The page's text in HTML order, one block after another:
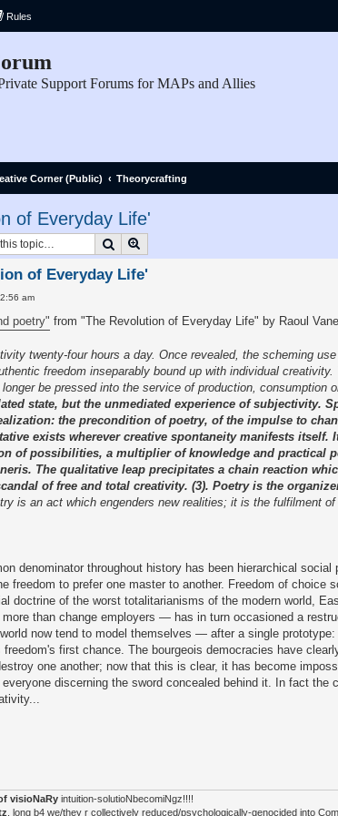
Rules
Support Forums for MAPs and Allies
Corner (Public) Theorycrafting
of Everyday Life'
Search
of Everyday Life'
am
poetry" from "The Revolution of Everyday Life" by Raoul
twenty-four hours a day. Once revealed, the scheming
freedom inseparably bound up with individual
be pressed into the service of production, consumption
state, but the unmediated experience of subjectivity.
the precondition of poetry, of the impulse to
exists wherever creative spontaneity manifests
of possibilities, a multiplier of knowledge and practical
The qualitative leap precipitates a chain reaction
of free and total creativity. (3). Poetry is the
is an act which engenders new realities; it is the fulfilment
denominator throughout history has been hierarchical
freedom to prefer one master to another. Freedom of
doctrine of the worst totalitarianisms of the modern world,
than change employers — has in turn occasioned a
now tend to model themselves — after a single
first chance. The bourgeois democracies have
one another; now that this is clear, it has become
discerning the sword concealed behind it. In fact
visioNaRy intuition-solutioNbecomiNgz!!!!
, long b4 we/they r collectively reduced/psychologically-genocided into